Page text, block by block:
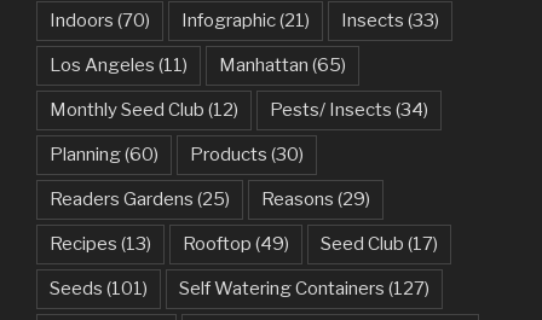
Indoors (70) Infographic(21) Insects (33)
Los Angeles (11) Manhattan (65)
Monthly Seed Club (12) Pests/ Insects (34)
Planning(60) Products (30)
Readers Gardens (25) Reasons (29)
Recipes (13) Rooftop (49) Seed Club (17)
Seeds (101) Self Watering Containers (127)